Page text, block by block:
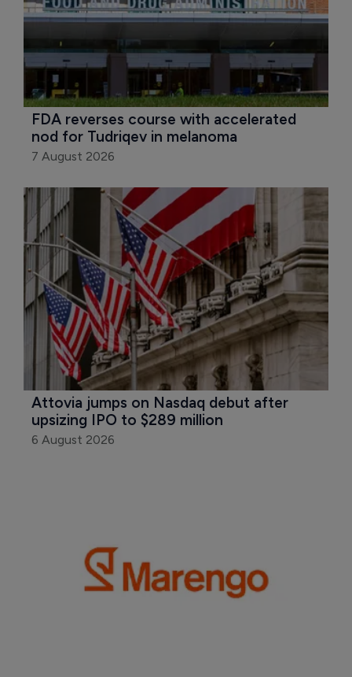
FDA reverses course with accelerated
nod for Tudriqev in melanoma
7 August 2026
Attovia jumps on Nasdaq debut after
upsizing IPO to $289 million
6 August 2026